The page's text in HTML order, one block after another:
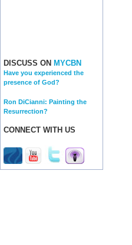
DISCUSS ON MYCBN
Have you experienced the
presence of God?
Ron DiCianni: Painting the
Resurrection?
CONNECT WITH US